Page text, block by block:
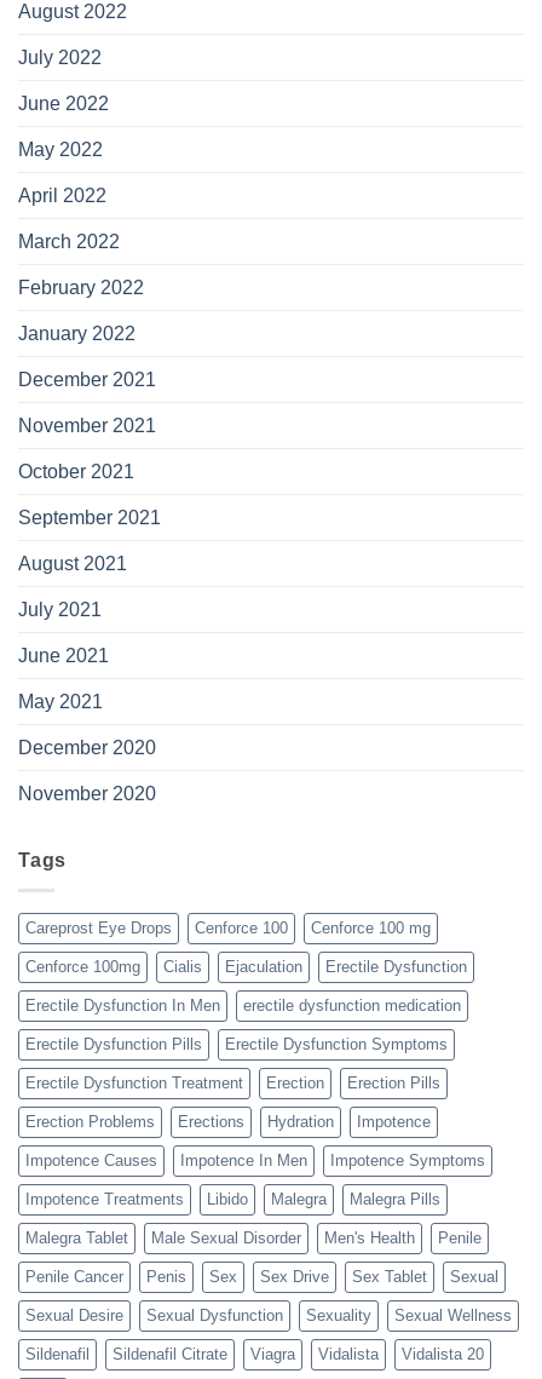
August 2022
July 2022
June 2022
May 2022
April 2022
March 2022
February 2022
January 2022
December 2021
November 2021
October 2021
September 2021
August 2021
July 2021
June 2021
May 2021
December 2020
November 2020
Tags
Careprost Eye Drops Cenforce 100 Cenforce 100 mg
Cenforce 100mg Cialis Ejaculation Erectile Dysfunction
Erectile Dysfunction In Men erectile dysfunction medication
Erectile Dysfunction Pills Erectile Dysfunction Symptoms
Erectile Dysfunction Treatment Erection Erection Pills
Erection Problems Erections Hydration Impotence
Impotence Causes Impotence In Men Impotence Symptoms
Impotence Treatments Libido Malegra Malegra Pills
Malegra Tablet Male Sexual Disorder Men's Health Penile
Penile Cancer Penis Sex Sex Drive Sex Tablet Sexual
Sexual Desire Sexual Dysfunction Sexuality Sexual Wellness
Sildenafil Sildenafil Citrate Viagra Vidalista Vidalista 20